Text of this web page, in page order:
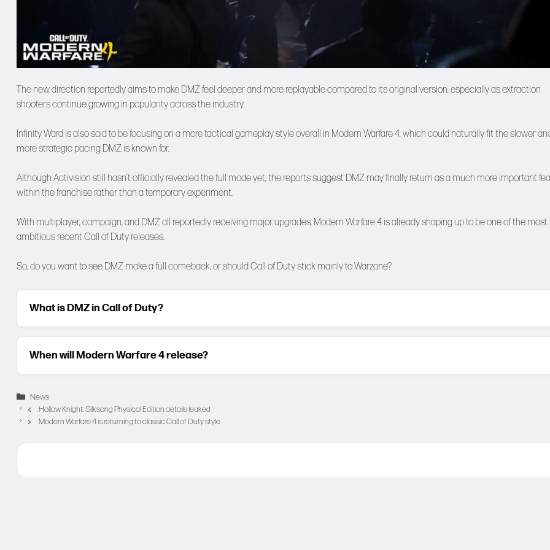
The new direction reportedly aims to make DMZ feel deeper and more replayable compared to its original version, especially as extraction
shooters continue growing in popularity across the industry.
Infinity Ward is also said to be focusing on a more tactical gameplay style overall in Modern Warfare 4, which could naturally fit the slower
more strategic pacing DMZ is known for.
Although Activision still hasn’t officially revealed the full mode yet, the reports suggest DMZ may finally return as a much more important
within the franchise rather than a temporary experiment.
With multiplayer, campaign, and DMZ all reportedly receiving major upgrades, Modern Warfare 4 is already shaping up to be one of the most
ambitious recent Call of Duty releases.
So, do you want to see DMZ make a full comeback, or should Call of Duty stick mainly to Warzone?
What is DMZ in Call of Duty?
When will Modern Warfare 4 release?
Categories
News
Hollow Knight: Silksong Physical Edition details leaked
Modern Warfare 4 is returning to classic Call of Duty style